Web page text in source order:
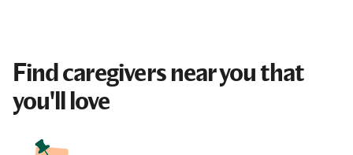
Find caregivers near you that
you'll love